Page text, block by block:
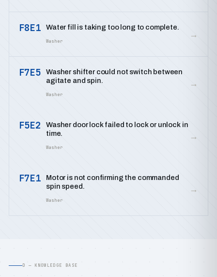
F8E1 Water fill is taking too long to complete.
Washer
→
F7E5
Washer shifter could not switch between
agitate and spin.
Washer
→
F5E2
Washer door lock failed to lock or unlock in
time.
Washer
→
F7E1
Motor is not confirming the commanded
spin speed.
Washer
→
D — KNOWLEDGE BASE